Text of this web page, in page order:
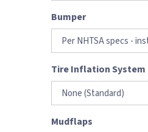
Bumper
Tire Inflation System
Mudflaps